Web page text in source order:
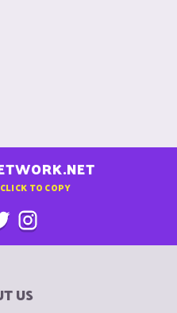
TO COPY
US